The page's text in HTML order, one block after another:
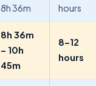
8h 36m
hours
8h 36m
– 10h
45m
8–12
hours